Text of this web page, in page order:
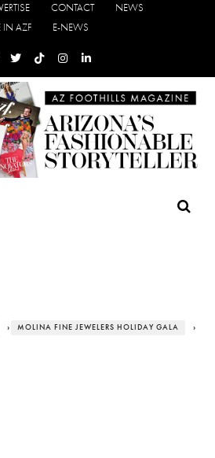
CONTACT
NEWS
IN AZF
E-NEWS
› MOLINA FINE JEWELERS HOLIDAY GALA ›